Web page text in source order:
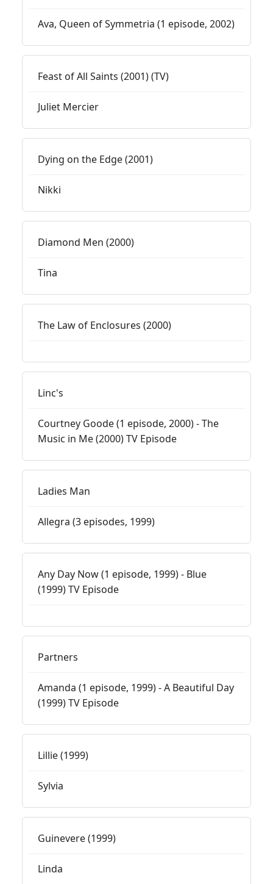
Ava, Queen of Symmetria (1 episode, 2002)
Feast of All Saints (2001) (TV)
Juliet Mercier
Dying on the Edge (2001)
Nikki
Diamond Men (2000)
Tina
The Law of Enclosures (2000)
Linc's
Courtney Goode (1 episode, 2000) - The
Music in Me (2000) TV Episode
Ladies Man
Allegra (3 episodes, 1999)
Any Day Now (1 episode, 1999) - Blue
(1999) TV Episode
Partners
Amanda (1 episode, 1999) - A Beautiful Day
(1999) TV Episode
Lillie (1999)
Sylvia
Guinevere (1999)
Linda